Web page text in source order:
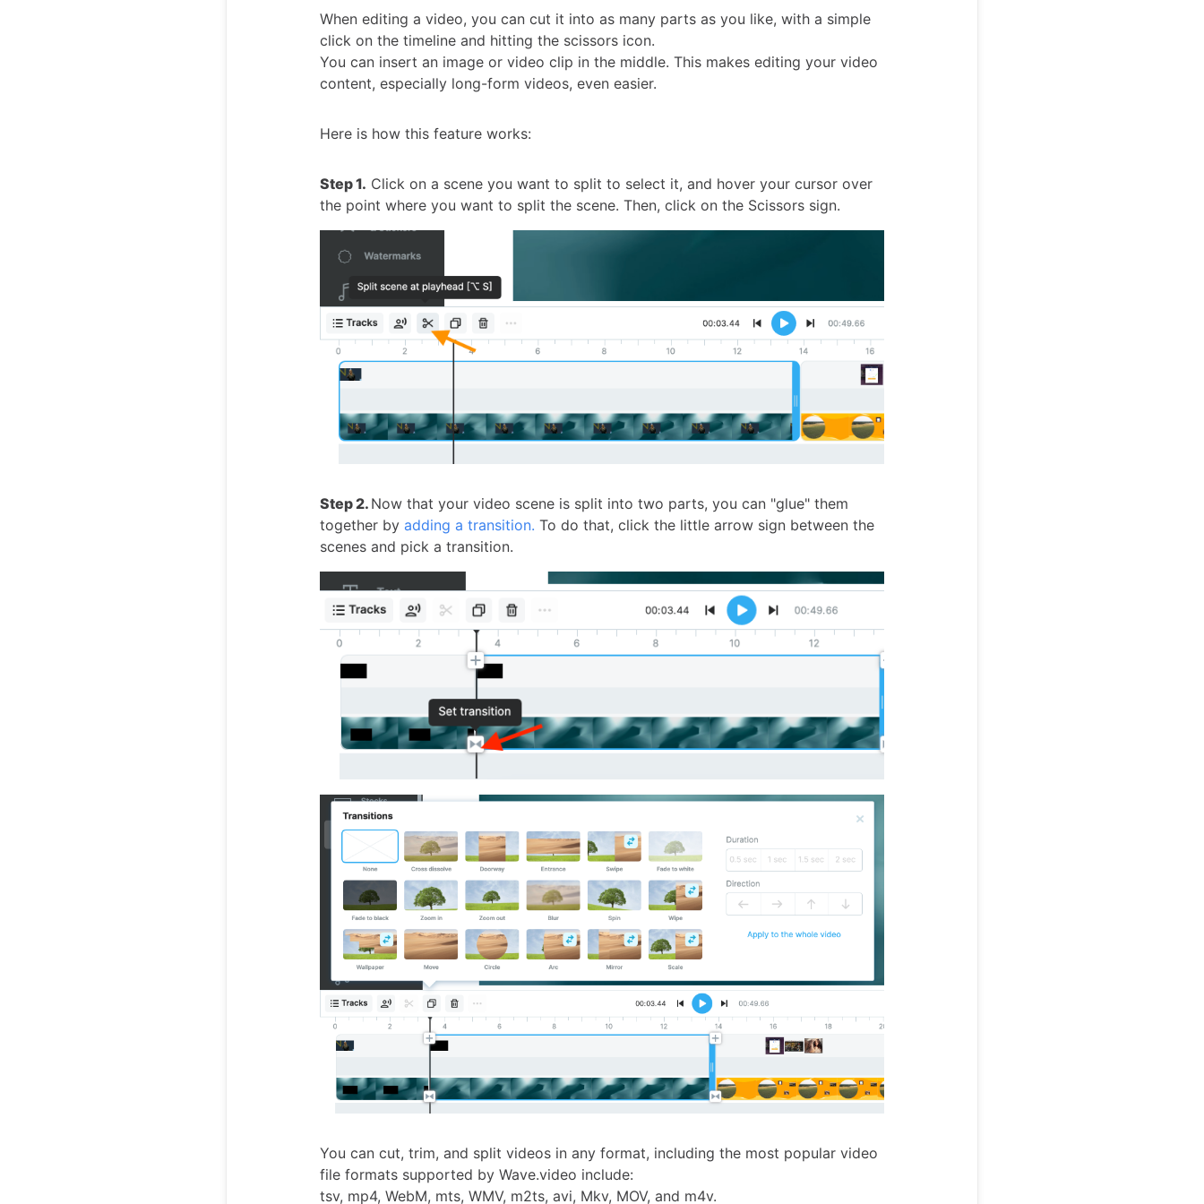
When editing a video, you can cut it into as many parts as you like, with a simple
click on the timeline and hitting the scissors icon.
You can insert an image or video clip in the middle. This makes editing your video
content, especially long-form videos, even easier.
Here is how this feature works:
Step 1. Click on a scene you want to split to select it, and hover your cursor over
the point where you want to split the scene. Then, click on the Scissors sign.
Step 2. Now that your video scene is split into two parts, you can "glue" them
together by adding a transition. To do that, click the little arrow sign between the
scenes and pick a transition.
You can cut, trim, and split videos in any format, including the most popular video
file formats supported by Wave.video include:
tsv, mp4, WebM, mts, WMV, m2ts, avi, Mkv, MOV, and m4v.